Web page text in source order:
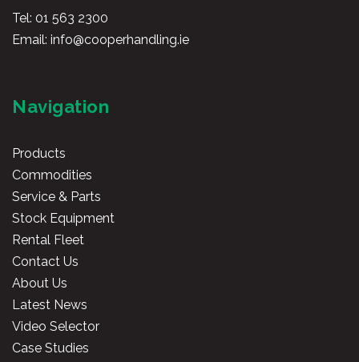
Tel: 01 563 2300
Email: info@cooperhandling.ie
Navigation
Products
Commodities
Service & Parts
Stock Equipment
Rental Fleet
Contact Us
About Us
Latest News
Video Selector
Case Studies